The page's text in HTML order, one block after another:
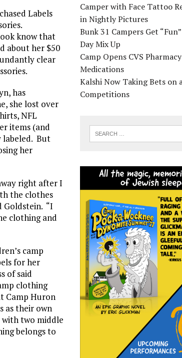
Labels
know that
about her $50
clear
has
she lost over
NFL
items (and
labeled. But
her
right after I
the clothes
Goldstein. “I
clothing and
camp
for her
of said
clothing
Camp Huron
as their own
with two middle
belongs to
Camper with Face Tattoo
in Nightly Pictures
Bunk 31 Campers Get
Day Mix Up
Camp Opens CVS
Medications
Kalshi Now Taking Bets on
Competitions